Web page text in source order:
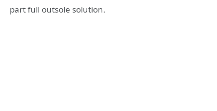
part full outsole solution.